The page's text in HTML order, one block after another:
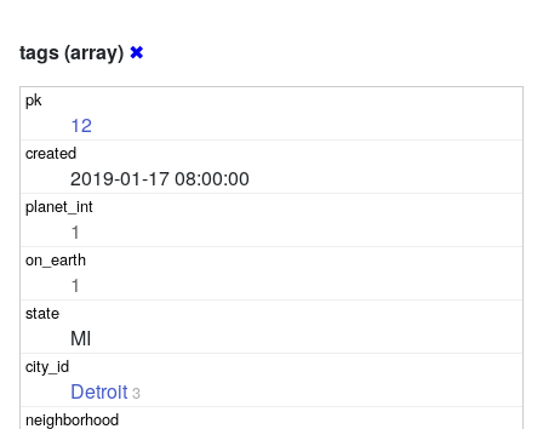
tags (array) ✖
12
2019-01-17 08:00:00
1
1
MI
Detroit 3